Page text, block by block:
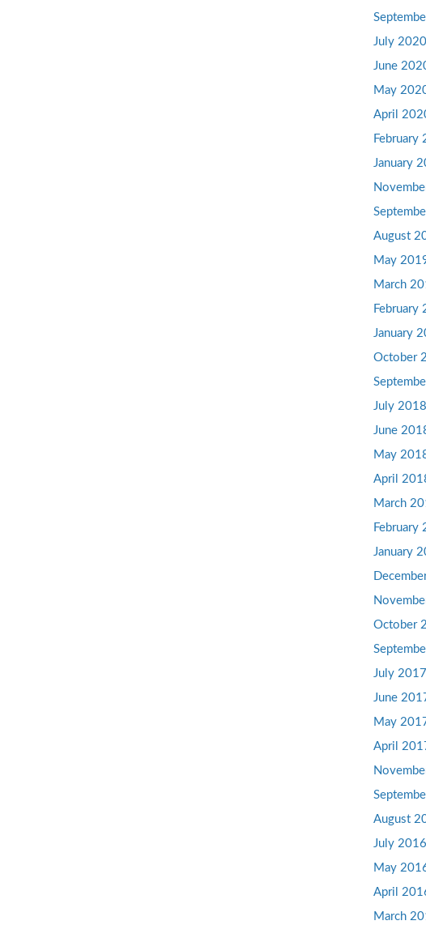
July 2020
June
May
April
February
January
August
May
March
February
January
October
July 2018
June
May
April
March
February
January
October
July 2017
June
May
April
August
July 2016
May
April
March